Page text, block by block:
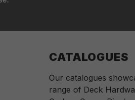
CATALOGUES
Our catalogues
range of Deck